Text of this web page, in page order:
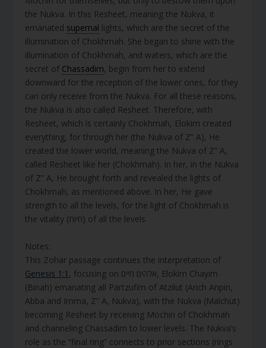
the Nukva. In this Resheet, meaning the Nukva, it
emanated supernal lights, which are the secret of the
illumination of Chokhmah. She began to shine with the
illumination of Chokhmah, and waters, which are the
secret of Chassadim, begin from her to extend
downward for the reception of the lower ones, for they
can only receive from the Nukva. For all these reasons,
the Nukva is also called Resheet. Therefore, with
Resheet, which is certainly Chokhmah, Elokim created
everything, for through her (the Nukva of Z” A), He
created the lower world, meaning the Nukva of Z” A,
called Resheet like her (Chokhmah). In her, in the Nukva
of Z” A, He brought forth and revealed the lights of
Chokhmah, as mentioned above. In her, He gave
strength to all the levels, for the light of Chokhmah is
the vitality (חיות) of all the levels.
Notes:
This Zohar passage continues the interpretation of
Genesis 1:1 , focusing on אלהים חיים, Elokim Chayim
(Binah) emanating all Partzufim of Atzilut (Arich Anpin,
Abba and Imma, Z” A, Nukva), with the Nukva (Malchut)
becoming Resheet by receiving Mochin of Chokhmah
and channeling Chassadim to lower levels. The Nukva’s
role as the “final ring” connects to prior sections (rings